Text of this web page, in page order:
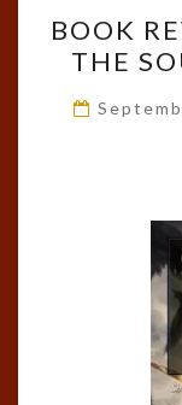
BOOK
THE